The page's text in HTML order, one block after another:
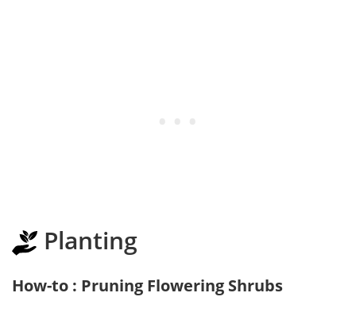
Planting
How-to : Pruning Flowering Shrubs